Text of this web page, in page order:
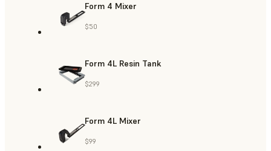
Form 4 Mixer
$50
Form 4L Resin Tank
$299
Form 4L Mixer
$99